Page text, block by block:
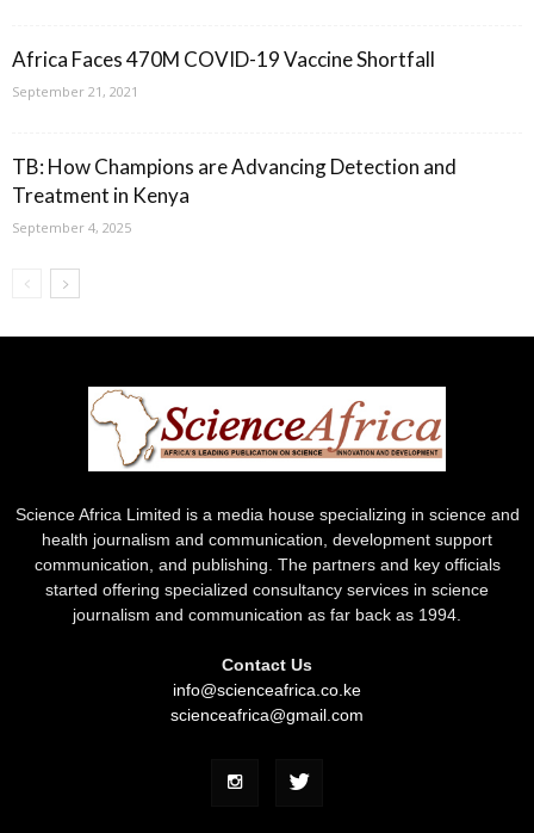
Africa Faces 470M COVID-19 Vaccine Shortfall
September 21, 2021
TB: How Champions are Advancing Detection and
Treatment in Kenya
September 4, 2025
Science Africa Limited is a media house specializing in science and
health journalism and communication, development support
communication, and publishing. The partners and key officials
started offering specialized consultancy services in science
journalism and communication as far back as 1994.
Contact Us
info@scienceafrica.co.ke
scienceafrica@gmail.com